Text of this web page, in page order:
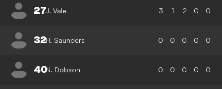
27J. Vale 3 1 2 0 0
32H. Saunders 0 0 0 0 0
40N. Dobson 0 0 0 0 0